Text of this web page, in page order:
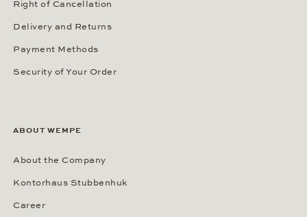
Right of Cancellation
Delivery and Returns
Payment Methods
Security of Your Order
ABOUT WEMPE
About the Company
Kontorhaus Stubbenhuk
Career